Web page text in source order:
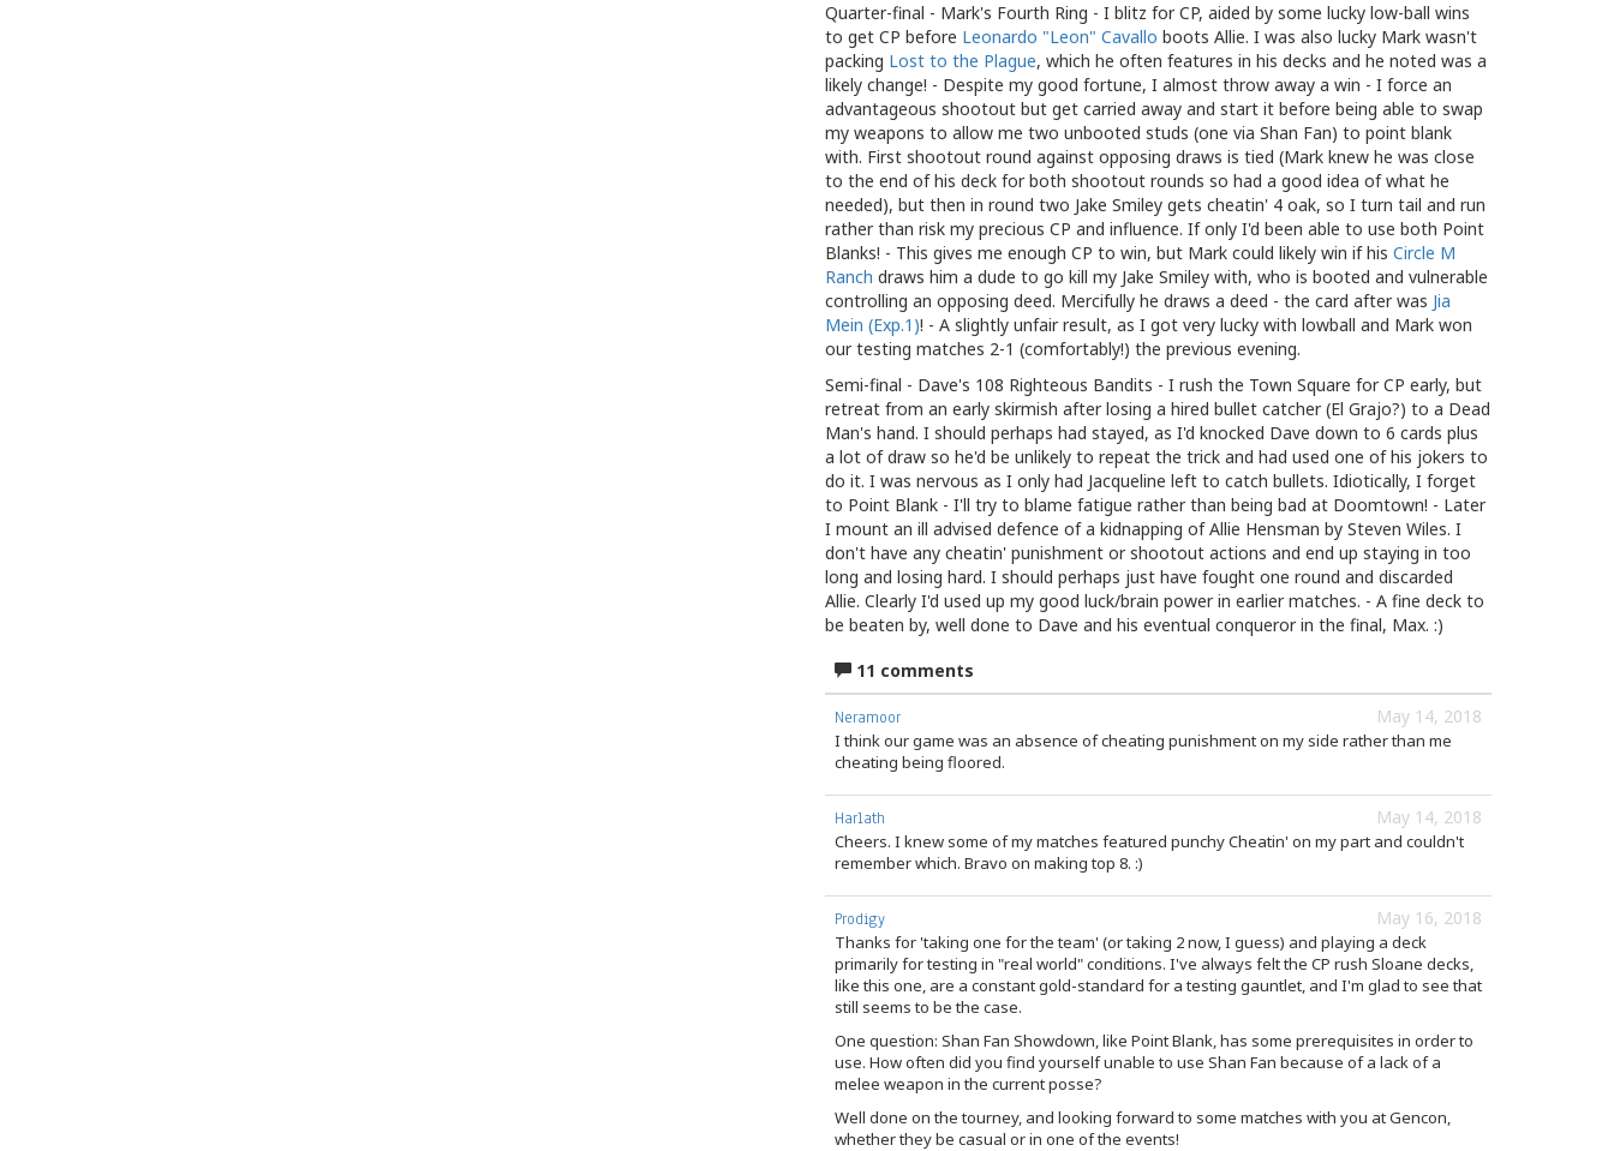
Quarter-final - Mark's Fourth Ring - I blitz for CP, aided by some lucky low-ball wins
to get CP before Leonardo "Leon" Cavallo boots Allie. I was also lucky Mark wasn't
packing Lost to the Plague, which he often features in his decks and he noted was a
likely change! - Despite my good fortune, I almost throw away a win - I force an
advantageous shootout but get carried away and start it before being able to swap
my weapons to allow me two unbooted studs (one via Shan Fan) to point blank
with. First shootout round against opposing draws is tied (Mark knew he was close
to the end of his deck for both shootout rounds so had a good idea of what he
needed), but then in round two Jake Smiley gets cheatin' 4 oak, so I turn tail and run
rather than risk my precious CP and influence. If only I'd been able to use both Point
Blanks! - This gives me enough CP to win, but Mark could likely win if his Circle M
Ranch draws him a dude to go kill my Jake Smiley with, who is booted and vulnerable
controlling an opposing deed. Mercifully he draws a deed - the card after was Jia
Mein (Exp.1)! - A slightly unfair result, as I got very lucky with lowball and Mark won
our testing matches 2-1 (comfortably!) the previous evening.
Semi-final - Dave's 108 Righteous Bandits - I rush the Town Square for CP early, but
retreat from an early skirmish after losing a hired bullet catcher (El Grajo?) to a Dead
Man's hand. I should perhaps had stayed, as I'd knocked Dave down to 6 cards plus
a lot of draw so he'd be unlikely to repeat the trick and had used one of his jokers to
do it. I was nervous as I only had Jacqueline left to catch bullets. Idiotically, I forget
to Point Blank - I'll try to blame fatigue rather than being bad at Doomtown! - Later
I mount an ill advised defence of a kidnapping of Allie Hensman by Steven Wiles. I
don't have any cheatin' punishment or shootout actions and end up staying in too
long and losing hard. I should perhaps just have fought one round and discarded
Allie. Clearly I'd used up my good luck/brain power in earlier matches. - A fine deck to
be beaten by, well done to Dave and his eventual conqueror in the final, Max. :)
11 comments
May 14, 2018
Neramoor
I think our game was an absence of cheating punishment on my side rather than me
cheating being floored.
May 14, 2018
Harlath
Cheers. I knew some of my matches featured punchy Cheatin' on my part and couldn't
remember which. Bravo on making top 8. :)
May 16, 2018
Prodigy
Thanks for 'taking one for the team' (or taking 2 now, I guess) and playing a deck
primarily for testing in "real world" conditions. I've always felt the CP rush Sloane decks,
like this one, are a constant gold-standard for a testing gauntlet, and I'm glad to see that
still seems to be the case.
One question: Shan Fan Showdown, like Point Blank, has some prerequisites in order to
use. How often did you find yourself unable to use Shan Fan because of a lack of a
melee weapon in the current posse?
Well done on the tourney, and looking forward to some matches with you at Gencon,
whether they be casual or in one of the events!